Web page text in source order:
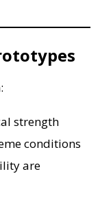
strength
conditions
are